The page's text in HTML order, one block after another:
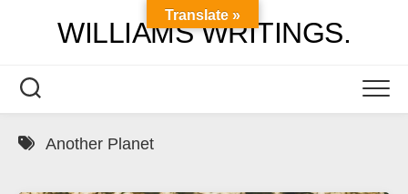
WILLIAMS WRITINGS.
Another Planet
Translate »